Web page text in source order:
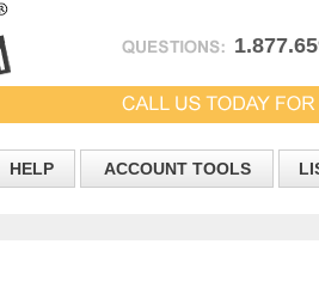
HELP ACCOUNT TOOLS